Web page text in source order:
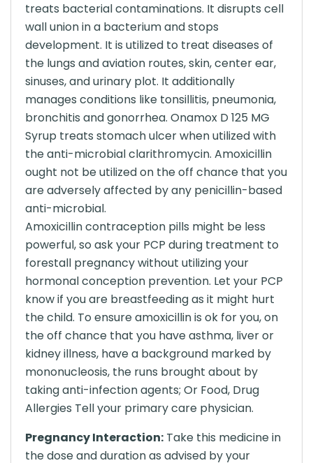
treats bacterial contaminations. It disrupts cell
wall union in a bacterium and stops
development. It is utilized to treat diseases of
the lungs and aviation routes, skin, center ear,
sinuses, and urinary plot. It additionally
manages conditions like tonsillitis, pneumonia,
bronchitis and gonorrhea. Onamox D 125 MG
Syrup treats stomach ulcer when utilized with
the anti-microbial clarithromycin. Amoxicillin
ought not be utilized on the off chance that you
are adversely affected by any penicillin-based
anti-microbial.
Amoxicillin contraception pills might be less
powerful, so ask your PCP during treatment to
forestall pregnancy without utilizing your
hormonal conception prevention. Let your PCP
know if you are breastfeeding as it might hurt
the child. To ensure amoxicillin is ok for you, on
the off chance that you have asthma, liver or
kidney illness, have a background marked by
mononucleosis, the runs brought about by
taking anti-infection agents; Or Food, Drug
Allergies Tell your primary care physician.
Pregnancy Interaction: Take this medicine in
the dose and duration as advised by your